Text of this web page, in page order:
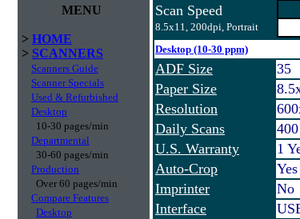
MENU
> HOME
> SCANNERS
Scanners Guide
Scanner Specials
Used & Refurbished
Desktop
10-30 pages/min
Departmental
30-60 pages/min
Production
Over 60 pages/min
Compare Features
Desktop
Scan Speed
8.5x11, 200dpi, Portrait
Desktop (10-30 ppm)
ADF Size
35
Paper Size
Resolution
Daily Scans
400
U.S. Warranty
1
Auto-Crop
Yes
Imprinter
No
Interface